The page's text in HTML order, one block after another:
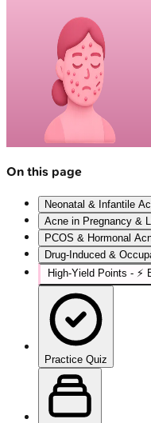
On this page
Neonatal & Infantile
Acne in Pregnancy &
PCOS & Hormonal
Drug-Induced &
High‑Yield Points - ⚡
Practice Quiz